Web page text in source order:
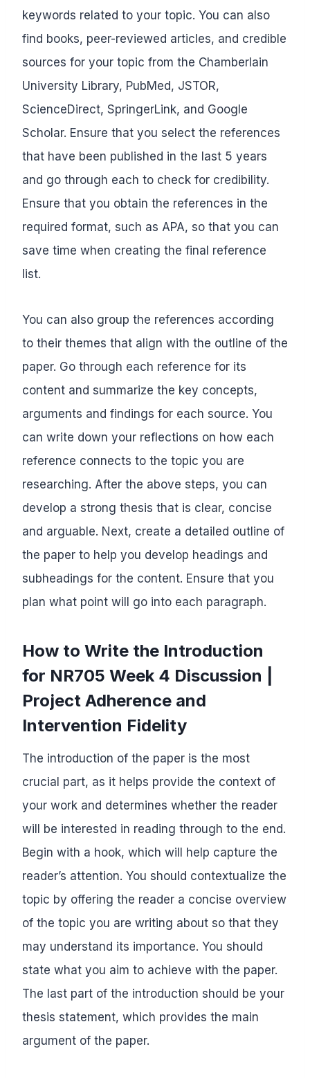
keywords related to your topic. You can also
find books, peer-reviewed articles, and credible
sources for your topic from the Chamberlain
University Library, PubMed, JSTOR,
ScienceDirect, SpringerLink, and Google
Scholar. Ensure that you select the references
that have been published in the last 5 years
and go through each to check for credibility.
Ensure that you obtain the references in the
required format, such as APA, so that you can
save time when creating the final reference
list.
You can also group the references according
to their themes that align with the outline of the
paper. Go through each reference for its
content and summarize the key concepts,
arguments and findings for each source. You
can write down your reflections on how each
reference connects to the topic you are
researching. After the above steps, you can
develop a strong thesis that is clear, concise
and arguable. Next, create a detailed outline of
the paper to help you develop headings and
subheadings for the content. Ensure that you
plan what point will go into each paragraph.
How to Write the Introduction
for NR705 Week 4 Discussion |
Project Adherence and
Intervention Fidelity
The introduction of the paper is the most
crucial part, as it helps provide the context of
your work and determines whether the reader
will be interested in reading through to the end.
Begin with a hook, which will help capture the
reader’s attention. You should contextualize the
topic by offering the reader a concise overview
of the topic you are writing about so that they
may understand its importance. You should
state what you aim to achieve with the paper.
The last part of the introduction should be your
thesis statement, which provides the main
argument of the paper.